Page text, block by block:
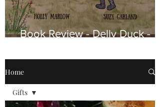
Book Review - Delly Duck -
Stay With His Birth Mother.
Home
Gifts